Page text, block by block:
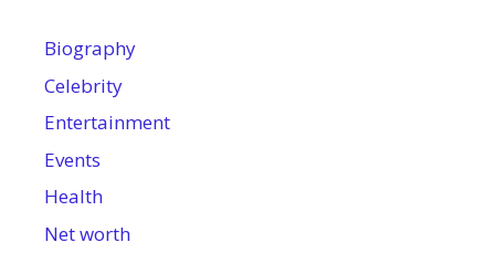
Biography
Celebrity
Entertainment
Events
Health
Net worth